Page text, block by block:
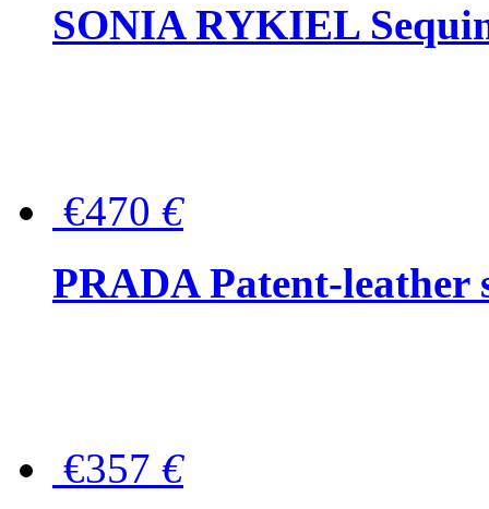
SONIA RYKIEL
€470 €
PRADA Patent-leather
€357 €